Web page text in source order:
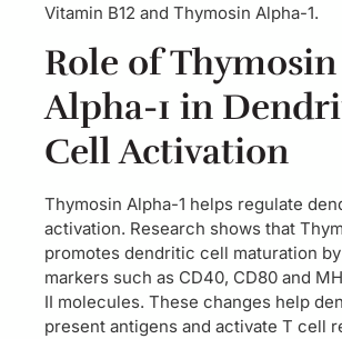
Vitamin B12 and Thymosin Alpha-1.
Role of Thymosin
Alpha-1 in
Cell Activation
Thymosin Alpha-1 helps regulate
activation. Research shows that
promotes dendritic cell maturation
markers such as CD40, CD80 and
II molecules. These changes help
present antigens and activate T cell